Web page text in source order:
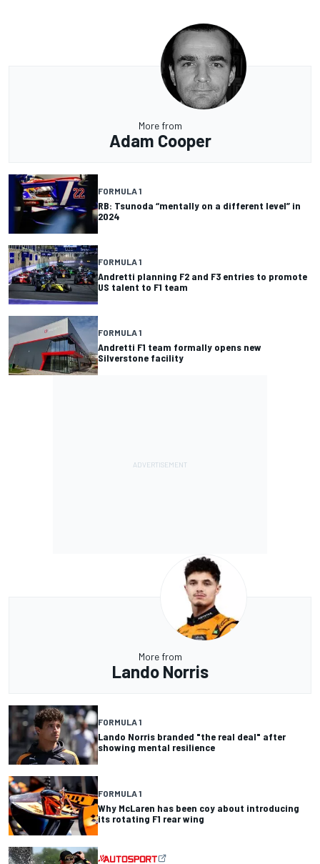
More from
Adam Cooper
FORMULA 1
RB: Tsunoda “mentally on a different level” in
2024
FORMULA 1
Andretti planning F2 and F3 entries to promote
US talent to F1 team
FORMULA 1
Andretti F1 team formally opens new
Silverstone facility
More from
Lando Norris
FORMULA 1
Lando Norris branded "the real deal" after
showing mental resilience
FORMULA 1
Why McLaren has been coy about introducing
its rotating F1 rear wing